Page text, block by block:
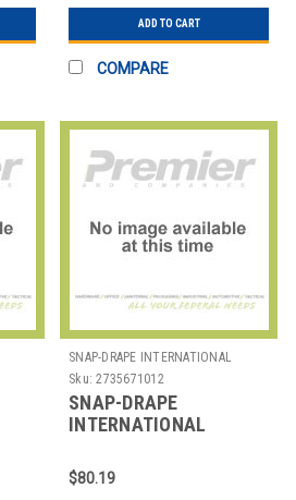
ADD TO CART
COMPARE
SNAP-DRAPE INTERNATIONAL
Sku: 2735671012
SNAP-DRAPE
INTERNATIONAL
BEVERAGE DISP 5 GAL
SPANDEX BLK
$80.19